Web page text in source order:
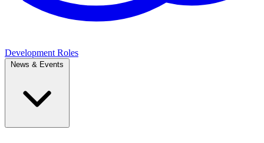
Development Roles
News & Events